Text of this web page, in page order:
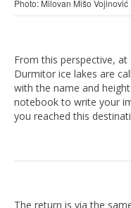
Photo: Milovan Mišo Vojinović
From this perspective,
Durmitor ice lakes are
with the name and
notebook to write your
you reached this
The return is via the